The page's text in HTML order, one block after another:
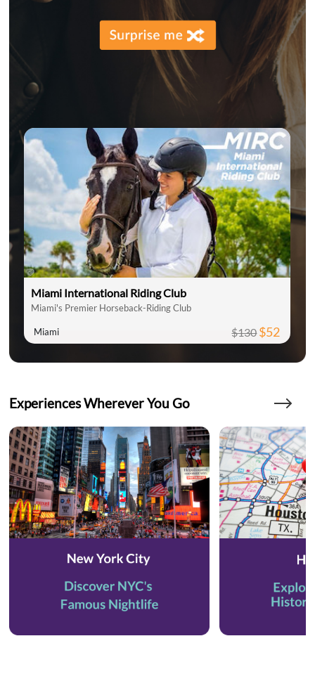
Miami International Riding Club
Miami's Premier Horseback-Riding Club
Miami $130$52
Experiences Wherever You Go